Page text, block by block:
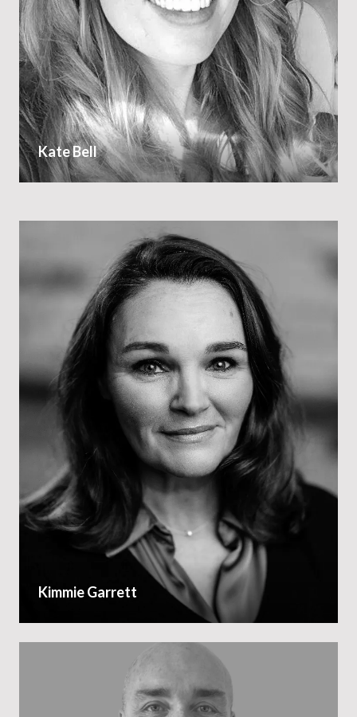
Kate Bell
Kimmie Garrett